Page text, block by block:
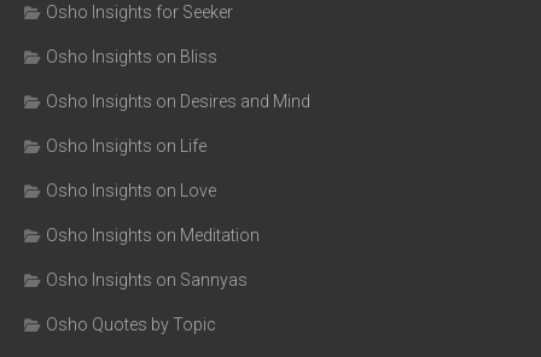
Osho Insights for Seeker
Osho Insights on Bliss
Osho Insights on Desires and Mind
Osho Insights on Life
Osho Insights on Love
Osho Insights on Meditation
Osho Insights on Sannyas
Osho Quotes by Topic